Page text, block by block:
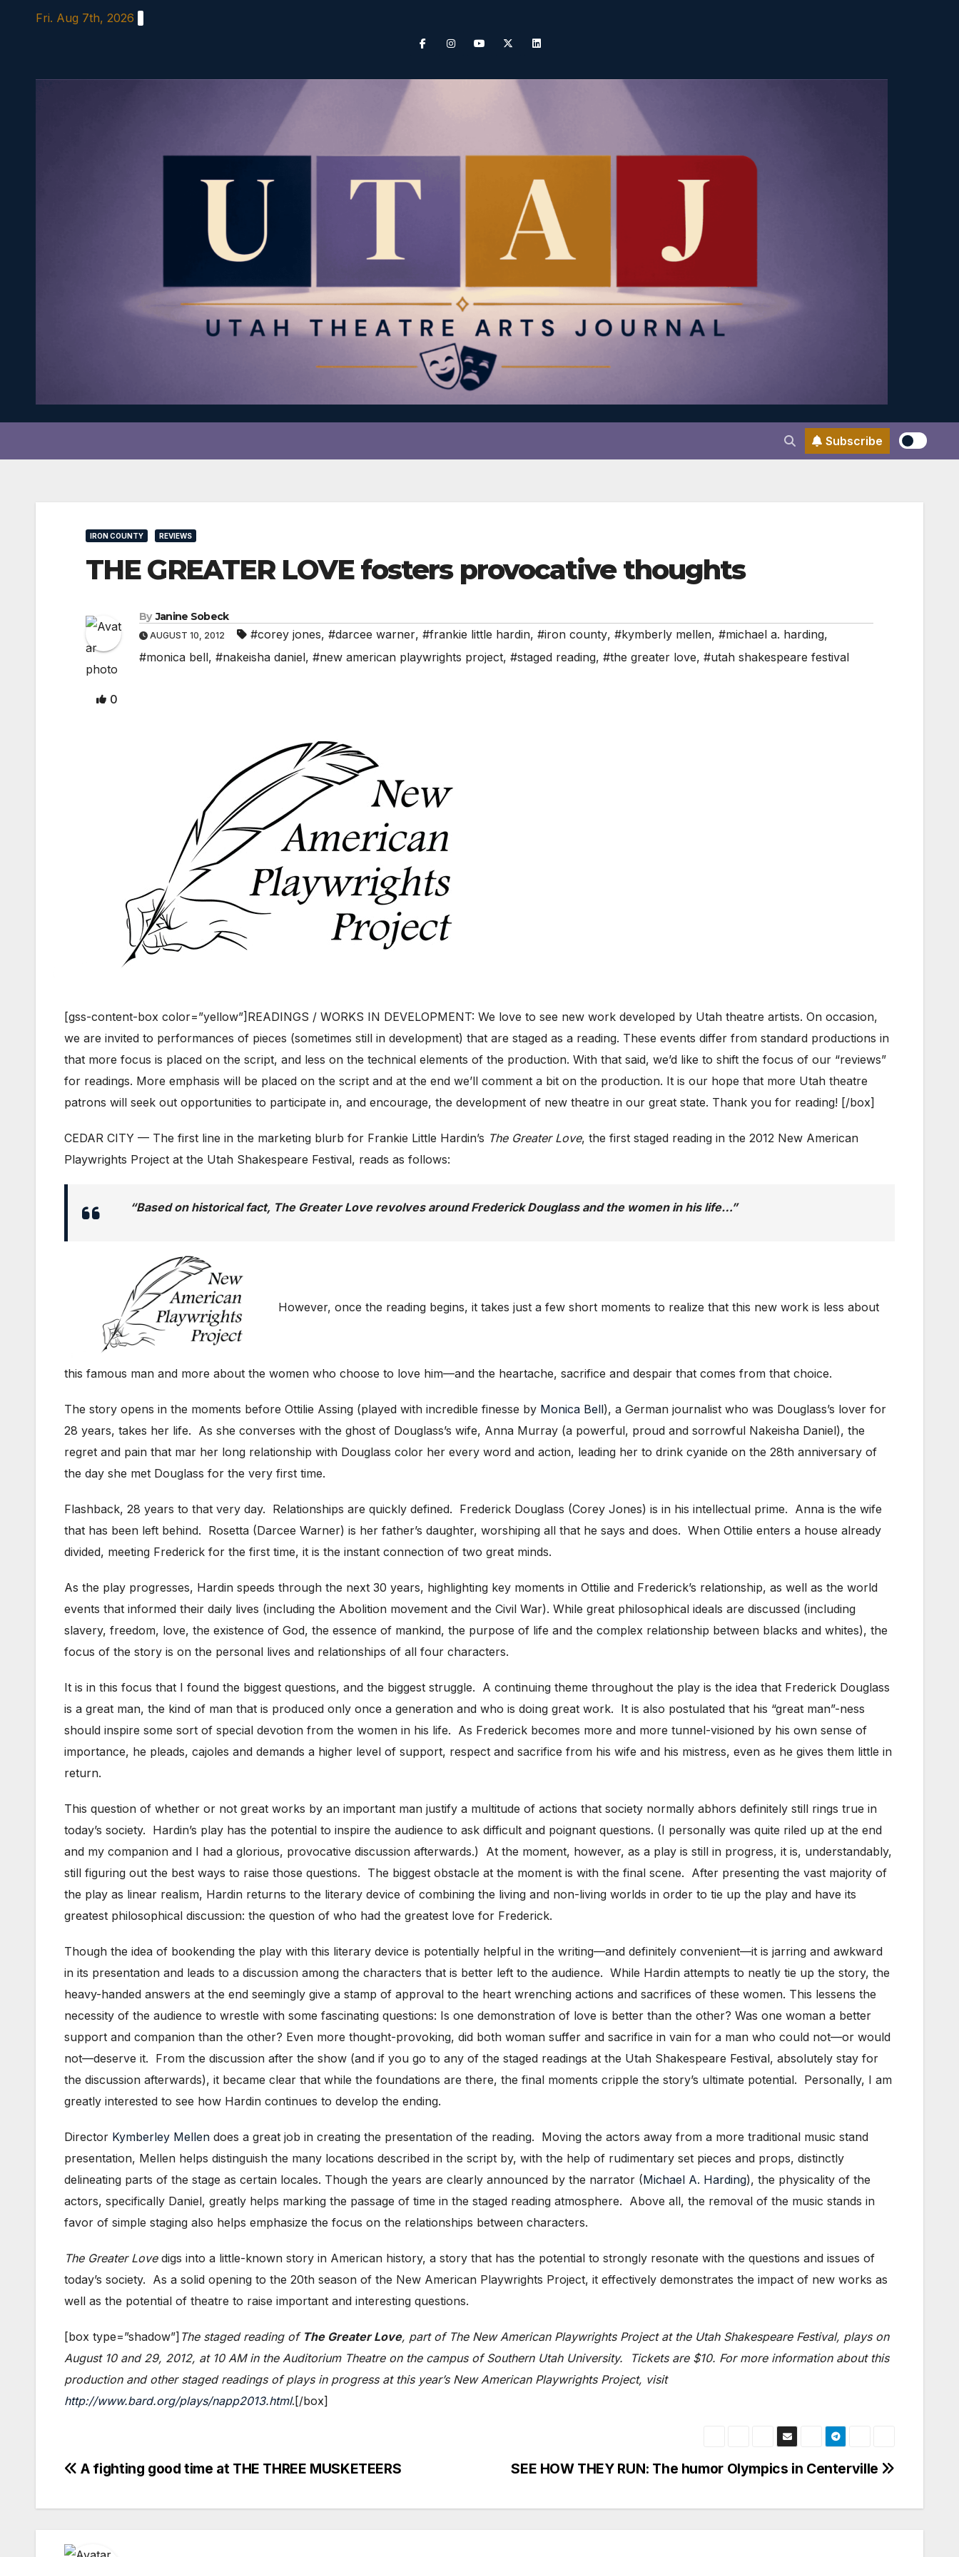
Fri. Aug 7th, 2026
Subscribe
IRON COUNTY REVIEWS
THE GREATER LOVE fosters provocative thoughts
By Janine Sobeck
AUGUST 10, 2012 #corey jones, #darcee warner, #frankie little hardin, #iron county, #kymberly mellen, #michael a. harding,
#monica bell, #nakeisha daniel, #new american playwrights project, #staged reading, #the greater love, #utah shakespeare festival
0
[gss-content-box color=”yellow”]READINGS / WORKS IN DEVELOPMENT: We love to see new work developed by Utah theatre artists. On occasion,
we are invited to performances of pieces (sometimes still in development) that are staged as a reading. These events differ from standard productions in
that more focus is placed on the script, and less on the technical elements of the production. With that said, we’d like to shift the focus of our “reviews”
for readings. More emphasis will be placed on the script and at the end we’ll comment a bit on the production. It is our hope that more Utah theatre
patrons will seek out opportunities to participate in, and encourage, the development of new theatre in our great state. Thank you for reading! [/box]
CEDAR CITY — The first line in the marketing blurb for Frankie Little Hardin’s The Greater Love, the first staged reading in the 2012 New American
Playwrights Project at the Utah Shakespeare Festival, reads as follows:
“Based on historical fact, The Greater Loverevolves around Frederick Douglass and the women in his life…”
However, once the reading begins, it takes just a few short moments to realize that this new work is less about
this famous man and more about the women who choose to love him—and the heartache, sacrifice and despair that comes from that choice.
The story opens in the moments before Ottilie Assing (played with incredible finesse by Monica Bell), a German journalist who was Douglass’s lover for
28 years, takes her life. As she converses with the ghost of Douglass’s wife, Anna Murray (a powerful, proud and sorrowful Nakeisha Daniel), the
regret and pain that mar her long relationship with Douglass color her every word and action, leading her to drink cyanide on the 28th anniversary of
the day she met Douglass for the very first time.
Flashback, 28 years to that very day. Relationships are quickly defined. Frederick Douglass (Corey Jones) is in his intellectual prime. Anna is the wife
that has been left behind. Rosetta (Darcee Warner) is her father’s daughter, worshiping all that he says and does. When Ottilie enters a house already
divided, meeting Frederick for the first time, it is the instant connection of two great minds.
As the play progresses, Hardin speeds through the next 30 years, highlighting key moments in Ottilie and Frederick’s relationship, as well as the world
events that informed their daily lives (including the Abolition movement and the Civil War). While great philosophical ideals are discussed (including
slavery, freedom, love, the existence of God, the essence of mankind, the purpose of life and the complex relationship between blacks and whites), the
focus of the story is on the personal lives and relationships of all four characters.
It is in this focus that I found the biggest questions, and the biggest struggle. A continuing theme throughout the play is the idea that Frederick Douglass
is a great man, the kind of man that is produced only once a generation and who is doing great work. It is also postulated that his “great man”-ness
should inspire some sort of special devotion from the women in his life. As Frederick becomes more and more tunnel-visioned by his own sense of
importance, he pleads, cajoles and demands a higher level of support, respect and sacrifice from his wife and his mistress, even as he gives them little in
return.
This question of whether or not great works by an important man justify a multitude of actions that society normally abhors definitely still rings true in
today’s society. Hardin’s play has the potential to inspire the audience to ask difficult and poignant questions. (I personally was quite riled up at the end
and my companion and I had a glorious, provocative discussion afterwards.) At the moment, however, as a play is still in progress, it is, understandably,
still figuring out the best ways to raise those questions. The biggest obstacle at the moment is with the final scene. After presenting the vast majority of
the play as linear realism, Hardin returns to the literary device of combining the living and non-living worlds in order to tie up the play and have its
greatest philosophical discussion: the question of who had the greatest love for Frederick.
Though the idea of bookending the play with this literary device is potentially helpful in the writing—and definitely convenient—it is jarring and awkward
in its presentation and leads to a discussion among the characters that is better left to the audience. While Hardin attempts to neatly tie up the story, the
heavy-handed answers at the end seemingly give a stamp of approval to the heart wrenching actions and sacrifices of these women. This lessens the
necessity of the audience to wrestle with some fascinating questions: Is one demonstration of love is better than the other? Was one woman a better
support and companion than the other? Even more thought-provoking, did both woman suffer and sacrifice in vain for a man who could not—or would
not—deserve it. From the discussion after the show (and if you go to any of the staged readings at the Utah Shakespeare Festival, absolutely stay for
the discussion afterwards), it became clear that while the foundations are there, the final moments cripple the story’s ultimate potential. Personally, I am
greatly interested to see how Hardin continues to develop the ending.
Director Kymberley Mellen does a great job in creating the presentation of the reading. Moving the actors away from a more traditional music stand
presentation, Mellen helps distinguish the many locations described in the script by, with the help of rudimentary set pieces and props, distinctly
delineating parts of the stage as certain locales. Though the years are clearly announced by the narrator (Michael A. Harding), the physicality of the
actors, specifically Daniel, greatly helps marking the passage of time in the staged reading atmosphere. Above all, the removal of the music stands in
favor of simple staging also helps emphasize the focus on the relationships between characters.
The Greater Lovedigs into a little-known story in American history, a story that has the potential to strongly resonate with the questions and issues of
today’s society. As a solid opening to the 20th season of the New American Playwrights Project, it effectively demonstrates the impact of new works as
well as the potential of theatre to raise important and interesting questions.
[box type=”shadow”] The staged reading of The Greater Love, part of The New American Playwrights Project at the Utah Shakespeare Festival, plays on
August 10 and 29, 2012, at 10 AM in the Auditorium Theatre on the campus of Southern Utah University. Tickets are $10. For more information about this
production and other staged readings of plays in progress at this year’s New American Playwrights Project, visit
http://www.bard.org/plays/napp2013.html.[/box]
Post
navigation
SEE HOW THEY RUN: The humor Olympics in Centerville
A fighting good time at THE THREE MUSKETEERS